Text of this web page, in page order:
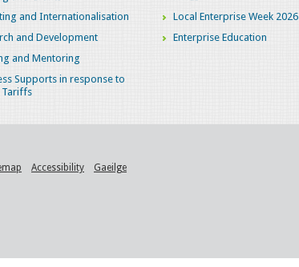
and Internationalisation
and Development
and Mentoring
Supports in response to
Tariffs
Local Enterprise Week 2026
Enterprise Education
Accessibility Gaeilge